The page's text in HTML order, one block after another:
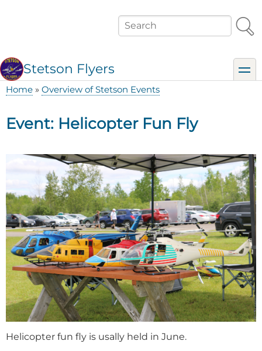
Search
Stetson Flyers
Home Overview of Stetson Events
Event: Helicopter Fun Fly
Helicopter fun fly is usally held in June.